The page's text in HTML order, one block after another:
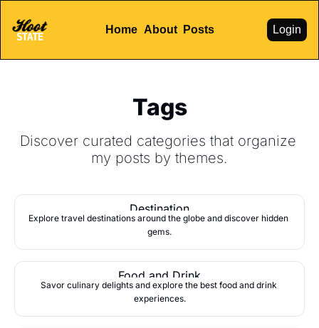
Home About Posts Login
Tags
Discover curated categories that organize
my posts by themes.
Destination
Explore travel destinations around the globe and discover hidden
gems.
Food and Drink
Savor culinary delights and explore the best food and drink
experiences.